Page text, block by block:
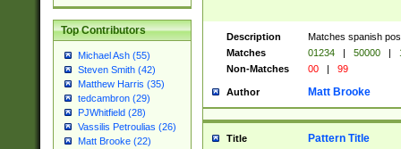
Top Contributors
Michael Ash (55)
Steven Smith (42)
Matthew Harris (35)
tedcambron (29)
PJWhitfield (28)
Vassilis Petroulias (26)
Matt Brooke (22)
Description
Matches spanish
Matches
01234 | 50000 |
Non-Matches
00 | 99
Author Matt Brooke
Title Pattern Title